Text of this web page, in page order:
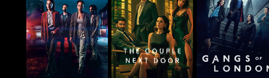
The Tower The Couple Next Door Gangs of London